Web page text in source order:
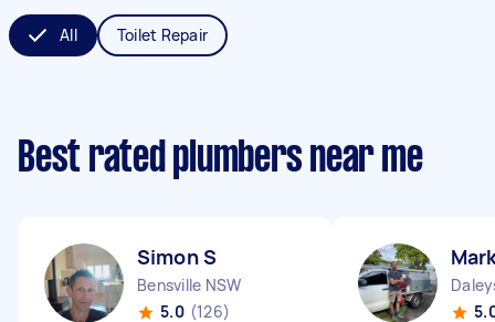
All Toilet Repair
Best rated plumbers near me
Simon S
Bensville NSW
5.0 (126)